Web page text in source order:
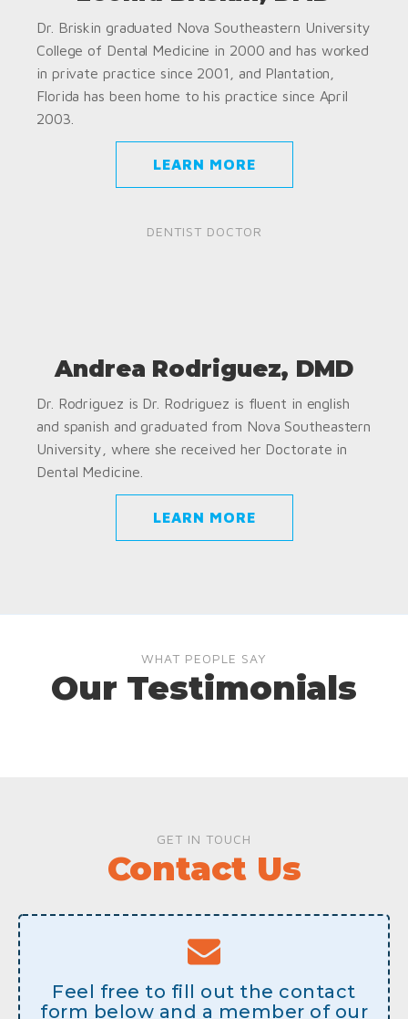
Dr. Briskin graduated Nova Southeastern University
College of Dental Medicine in 2000 and has worked
in private practice since 2001, and Plantation,
Florida has been home to his practice since April
2003.
LEARN MORE
DENTIST DOCTOR
Andrea Rodriguez, DMD
Dr. Rodriguez is Dr. Rodriguez is fluent in english
and spanish and graduated from Nova Southeastern
University, where she received her Doctorate in
Dental Medicine.
LEARN MORE
WHAT PEOPLE SAY
Our Testimonials
GET IN TOUCH
Contact Us
Feel free to fill out the contact
form below and a member of our